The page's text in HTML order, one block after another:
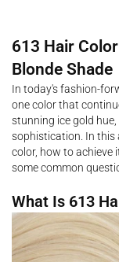
613 Hair
Blonde Shade
In today's fashion-
one color that
stunning ice gold
sophistication. In this
color, how to achieve
some common
What Is 613